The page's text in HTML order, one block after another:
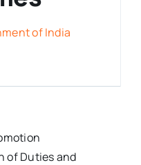
of India
of Duties and